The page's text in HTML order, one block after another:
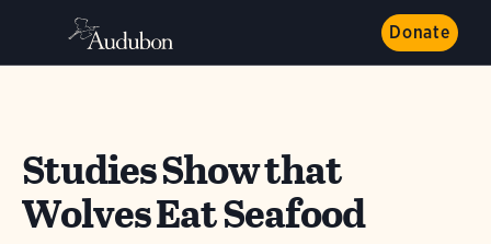
Donate
Studies Show that
Wolves Eat Seafood